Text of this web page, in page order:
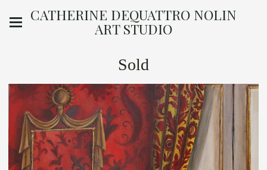
CATHERINE DEQUATTRO NOLIN
ART STUDIO
Sold